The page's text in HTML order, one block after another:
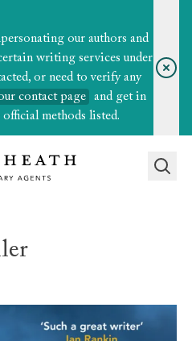
our authors and
writing services under
or need to verify any
contact page
and get in
methods listed.